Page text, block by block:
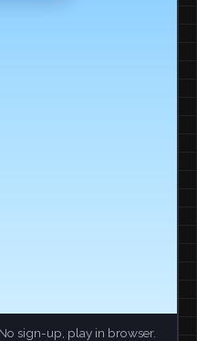
sign-up, play in browser.